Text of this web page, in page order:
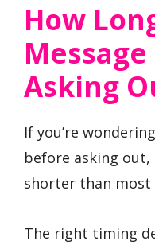
How
Asking
If you’re
before asking
shorter than most
The right timing